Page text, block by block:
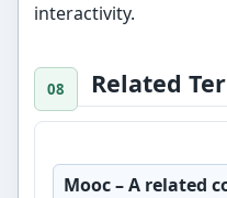
interactivity.
Related
Mooc– A related